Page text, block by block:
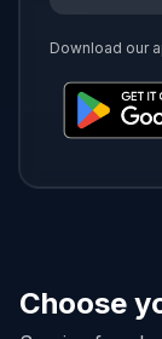
Download our
Choose